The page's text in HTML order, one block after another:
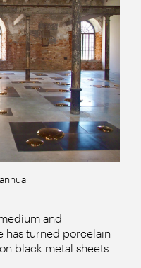
and
has turned porcelain
black metal sheets.